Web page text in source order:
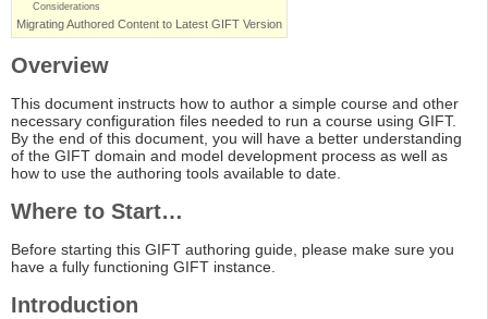
Considerations
Migrating Authored Content to Latest GIFT Version
Overview
This document instructs how to author a simple course and other
necessary configuration files needed to run a course using GIFT.
By the end of this document, you will have a better understanding
of the GIFT domain and model development process as well as
how to use the authoring tools available to date.
Where to Start…
Before starting this GIFT authoring guide, please make sure you
have a fully functioning GIFT instance.
Introduction